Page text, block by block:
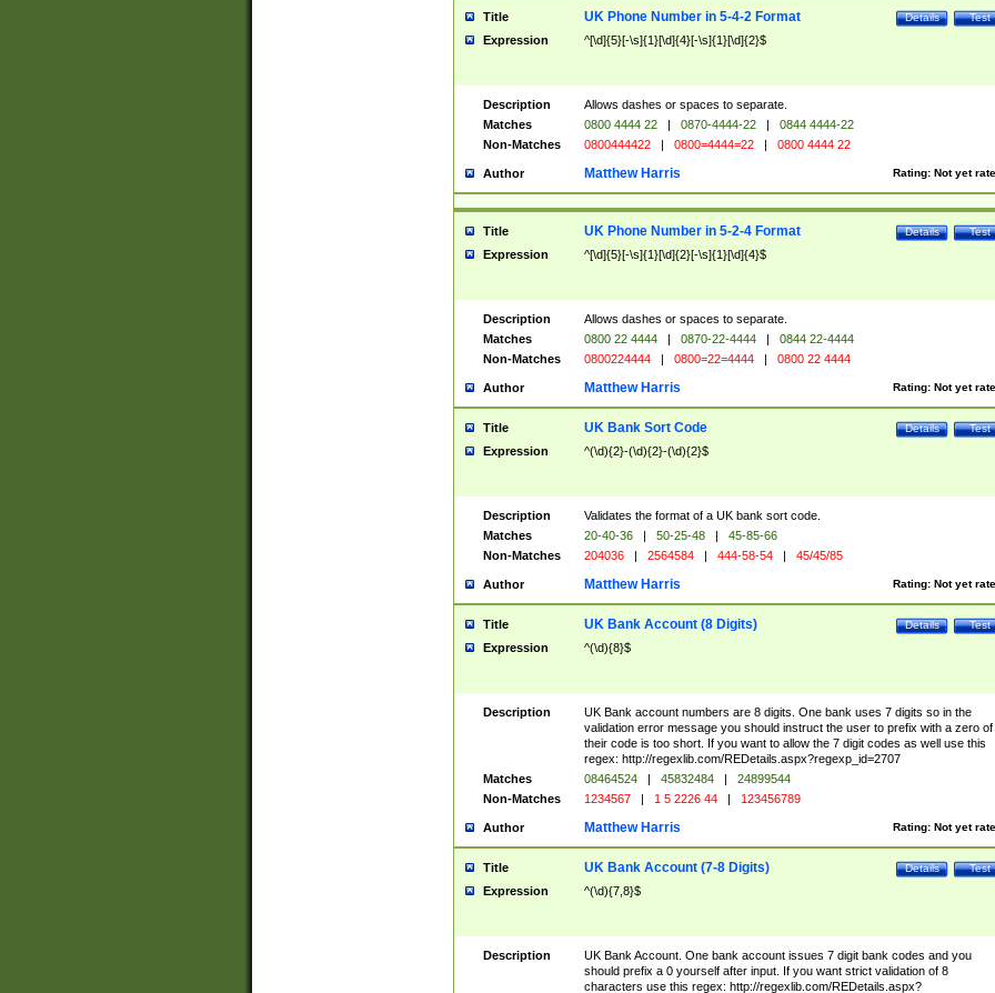
Title Test
Details
UK Phone Number in 5-4-2 Format
Expression ^[\d]{5}[-\s]{1}[\d]{4}[-\s]{1}[\d]{2}$
Description
Allows dashes or spaces to separate.
Matches
0800 4444 22 | 0870-4444-22 |
0844 4444-22
Non-Matches
0800444422 | 0800=4444=22 | 0800 4444 22
Author Rating: Not yet
Matthew Harris
Title Test
Details
UK Phone Number in 5-2-4 Format
Expression ^[\d]{5}[-\s]{1}[\d]{2}[-\s]{1}[\d]{4}$
Description
Allows dashes or spaces to separate.
Matches
0800 22 4444 | 0870-22-4444 |
0844 22-4444
Non-Matches
0800224444 | 0800=22=4444 | 0800 22 4444
Author Rating: Not yet
Matthew Harris
Title Test
Details
UK Bank Sort Code
Expression ^(\d){2}-(\d){2}-(\d){2}$
Description
Validates the format of a UK bank sort code.
Matches
20-40-36 | 50-25-48 |
45-85-66
Non-Matches
204036 | 2564584 | 444-58-54 | 45/45/85
Author Rating: Not yet
Matthew Harris
Title Test
Details
UK Bank Account (8 Digits)
Expression ^(\d){8}$
Description
UK Bank account numbers are 8 digits. One bank uses 7 digits so in the
validation error message you should instruct the user to prefix with a zero of
their code is too short. If you want to allow the 7 digit codes as well use this
regex: http://regexlib.com/REDetails.aspx?regexp_id=2707
Matches
08464524 | 45832484 |
24899544
Non-Matches
1234567 | 1 5 2226 44 | 123456789
Author Rating: Not yet
Matthew Harris
Title Test
Details
UK Bank Account (7-8 Digits)
Expression ^(\d){7,8}$
Description
UK Bank Account. One bank account issues 7 digit bank codes and you
should prefix a 0 yourself after input. If you want strict validation of 8
characters use this regex: http://regexlib.com/REDetails.aspx?